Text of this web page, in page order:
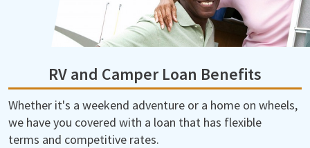
RV and Camper Loan Benefits
Whether it's a weekend adventure or a home on wheels,
we have you covered with a loan that has flexible
terms and competitive rates.